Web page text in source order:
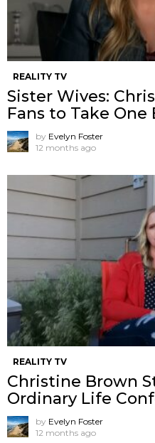
REALITY TV
Sister Wives:
Fans to Take One
by Evelyn Foster
12 months ago
REALITY TV
Christine Brown
Ordinary Life
by Evelyn Foster
12 months ago